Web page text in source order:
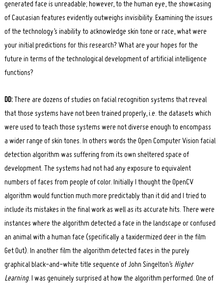
generated face is unreadable; however, to the human eye, the showcasing
of Caucasian features evidently outweighs invisibility. Examining the issues
of the technology’s inability to acknowledge skin tone or race, what were
your initial predictions for this research? What are your hopes for the
future in terms of the technological development of artificial intelligence
functions?
DD: There are dozens of studies on facial recognition systems that reveal
that those systems have not been trained properly, i.e. the datasets which
were used to teach those systems were not diverse enough to encompass
a wider range of skin tones. In others words the Open Computer Vision facial
detection algorithm was suffering from its own sheltered space of
development. The systems had not had any exposure to equivalent
numbers of faces from people of color. Initially I thought the OpenCV
algorithm would function much more predictably than it did and I tried to
include its mistakes in the final work as well as its accurate hits. There were
instances where the algorithm detected a face in the landscape or confused
an animal with a human face (specifically a taxidermized deer in the film
Get Out). In another film the algorithm detected faces in the purely
graphical black-and-white title sequence of John Singelton’s Higher
Learning. I was genuinely surprised at how the algorithm performed. One of